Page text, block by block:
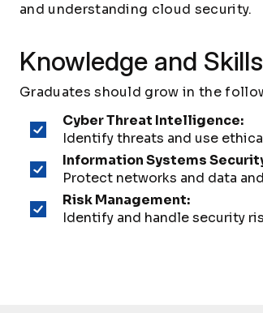
and understanding cloud security.
Knowledge and Skills
Graduates should grow in the
Cyber Threat Intelligence:
Identify threats and use
Information Systems
Protect networks and data
Risk Management:
Identify and handle security